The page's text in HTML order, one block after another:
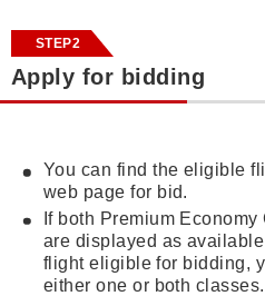
STEP2
Apply for bidding
You can find the eligible
web page for bid.
If both Premium
are displayed as
flight eligible for bidding,
either one or both